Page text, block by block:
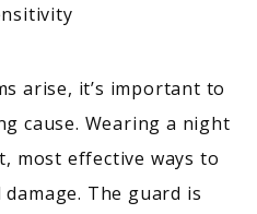
arise, it’s important to
cause. Wearing a night
most effective ways to
The guard is